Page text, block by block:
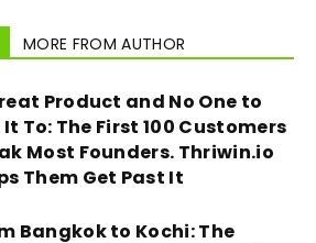
MORE FROM AUTHOR
Product and No One to
It To: The First 100 Customers
Most Founders. Thriwin.io
Them Get Past It
Bangkok to Kochi: The